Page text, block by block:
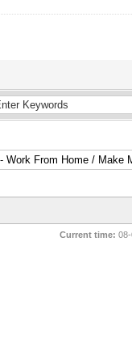
Current time: